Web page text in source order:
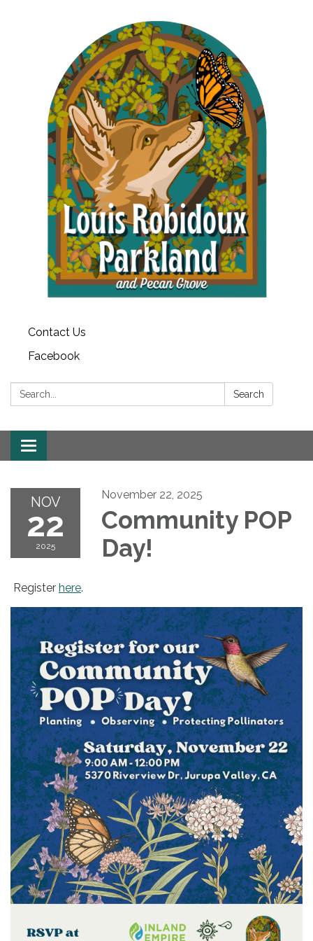
Contact Us
Facebook
Search: Search
Toggle
navigation
NOV
22
2025
November 22, 2025
Community POP
Day!
Register here.